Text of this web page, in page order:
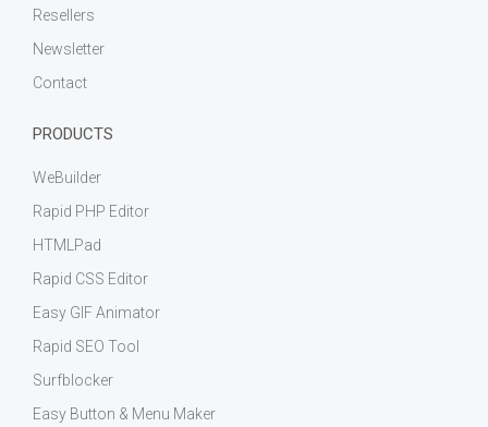
Resellers
Newsletter
Contact
PRODUCTS
WeBuilder
Rapid PHP Editor
HTMLPad
Rapid CSS Editor
Easy GIF Animator
Rapid SEO Tool
Surfblocker
Easy Button & Menu Maker